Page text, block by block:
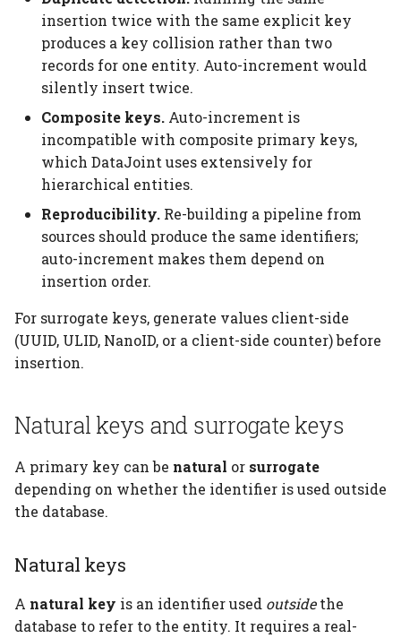
insertion twice with the same explicit key
produces a key collision rather than two
records for one entity. Auto-increment would
silently insert twice.
Composite keys. Auto-increment is
incompatible with composite primary keys,
which DataJoint uses extensively for
hierarchical entities.
Reproducibility. Re-building a pipeline from
sources should produce the same identifiers;
auto-increment makes them depend on
insertion order.
For surrogate keys, generate values client-side
(UUID, ULID, NanoID, or a client-side counter) before
insertion.
Natural keys and surrogate keys
A primary key can be natural or surrogate
depending on whether the identifier is used outside
the database.
Natural keys
A natural key is an identifier used outsidethe
database to refer to the entity. It requires a real-